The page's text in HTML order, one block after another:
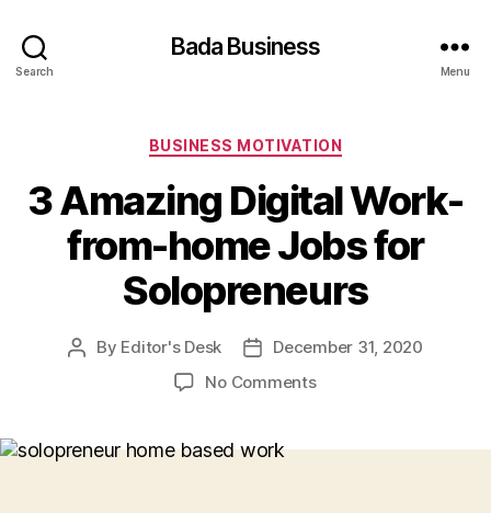
Search
Bada Business
Menu
Categories
BUSINESS MOTIVATION
3 Amazing Digital Work-
from-home Jobs for
Solopreneurs
Post
By Editor's Desk
PostDecember 31, 2020
No Commentson
Digital